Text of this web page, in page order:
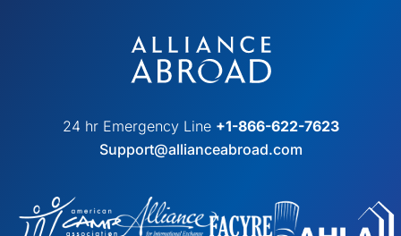
24 hr Emergency Line +1-866-622-7623
Support@allianceabroad.com